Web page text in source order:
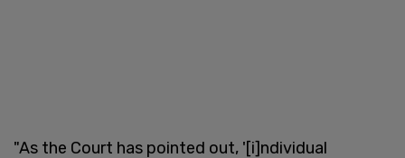
"As the Court has pointed out, '[i]ndividual